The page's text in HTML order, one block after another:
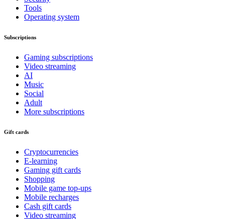
Tools
Operating system
Subscriptions
Gaming subscriptions
Video streaming
AI
Music
Social
Adult
More subscriptions
Gift cards
Cryptocurrencies
E-learning
Gaming gift cards
Shopping
Mobile game top-ups
Mobile recharges
Cash gift cards
Video streaming